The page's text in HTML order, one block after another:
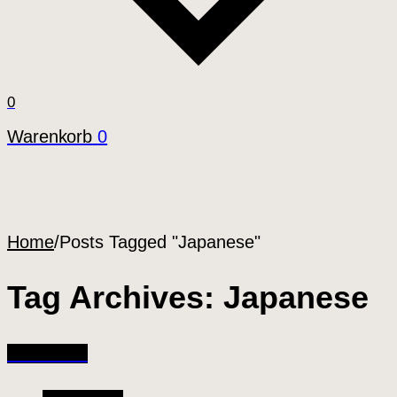
0
Warenkorb 0
Home/Posts Tagged "Japanese"
Tag Archives: Japanese